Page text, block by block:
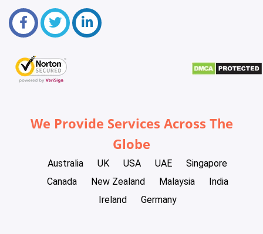
We Provide Services Across The
Globe
Australia UK USA UAE
Singapore
Canada
New Zealand Malaysia
India
Ireland
Germany